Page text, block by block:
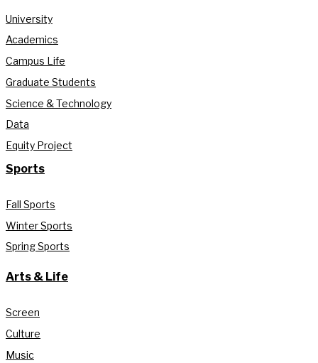
University
Academics
Campus Life
Graduate Students
Science & Technology
Data
Equity Project
Sports
Fall Sports
Winter Sports
Spring Sports
Arts & Life
Screen
Culture
Music